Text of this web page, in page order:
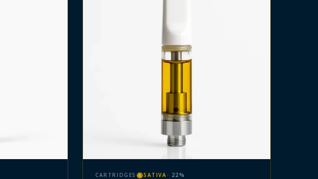
CARTRIDGES SATIVA · 22 %